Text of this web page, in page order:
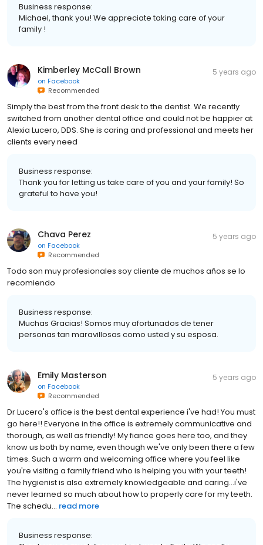
Business response:
Michael, thank you! We appreciate taking care of your
family !
Kimberley McCall Brown
on Facebook
Recommended
5 years ago
Simply the best from the front desk to the dentist. We recently
switched from another dental office and could not be happier at
Alexia Lucero, DDS. She is caring and professional and meets her
clients every need
Business response:
Thank you for letting us take care of you and your family! So
grateful to have you!
Chava Perez
on Facebook
Recommended
5 years ago
Todo son muy profesionales soy cliente de muchos años se lo
recomiendo
Business response:
Muchas Gracias! Somos muy afortunados de tener
personas tan maravillosas como usted y su esposa.
Emily Masterson
on Facebook
Recommended
5 years ago
Dr Lucero's office is the best dental experience i've had! You must
go here!! Everyone in the office is extremely communicative and
thorough, as well as friendly! My fiance goes here too, and they
know us both by name, even though we've only been there a few
times. Such a warm and welcoming office where you feel like
you're visiting a family friend who is helping you with your teeth!
The hygienist is also extremely knowledgeable and caring...i've
never learned so much about how to properly care for my teeth.
The schedu... read more
Business response: